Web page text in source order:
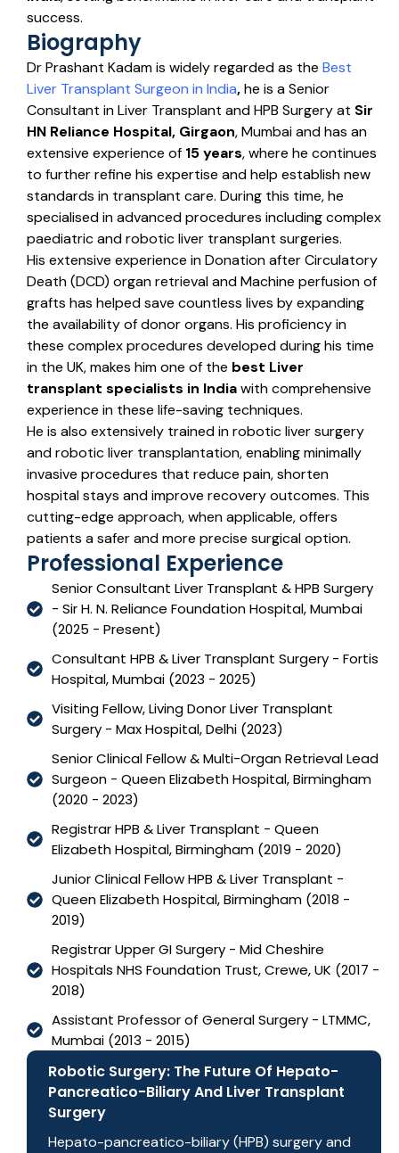
success.
Biography
Dr Prashant Kadam is widely regarded as the Best
Liver Transplant Surgeon in India,he is a Senior
Consultant in Liver Transplant and HPB Surgery at Sir
HN Reliance Hospital, Girgaon, Mumbai and has an
extensive experience of 15 years, where he continues
to further refine his expertise and help establish new
standards in transplant care. During this time, he
specialised in advanced procedures including complex
paediatric and robotic liver transplant surgeries.
His extensive experience in Donation after Circulatory
Death (DCD) organ retrieval and Machine perfusion of
grafts has helped save countless lives by expanding
the availability of donor organs. His proficiency in
these complex procedures developed during his time
in the UK, makes him one of the best Liver
transplant specialists in Indiawith comprehensive
experience in these life-saving techniques.
He is also extensively trained in robotic liver surgery
and robotic liver transplantation, enabling minimally
invasive procedures that reduce pain, shorten
hospital stays and improve recovery outcomes. This
cutting-edge approach, when applicable, offers
patients a safer and more precise surgical option.
Professional Experience
Senior Consultant Liver Transplant & HPB Surgery
- Sir H. N. Reliance Foundation Hospital, Mumbai
(2025 - Present)
Consultant HPB & Liver Transplant Surgery - Fortis
Hospital, Mumbai (2023 - 2025)
Visiting Fellow, Living Donor Liver Transplant
Surgery - Max Hospital, Delhi (2023)
Senior Clinical Fellow & Multi-Organ Retrieval Lead
Surgeon - Queen Elizabeth Hospital, Birmingham
(2020 - 2023)
Registrar HPB & Liver Transplant - Queen
Elizabeth Hospital, Birmingham (2019 - 2020)
Junior Clinical Fellow HPB & Liver Transplant -
Queen Elizabeth Hospital, Birmingham (2018 -
2019)
Registrar Upper GI Surgery - Mid Cheshire
Hospitals NHS Foundation Trust, Crewe, UK (2017 -
2018)
Assistant Professor of General Surgery - LTMMC,
Mumbai (2013 - 2015)
Robotic Surgery: The Future Of Hepato-
Pancreatico-Biliary And Liver Transplant
Surgery
Hepato-pancreatico-biliary (HPB) surgery and